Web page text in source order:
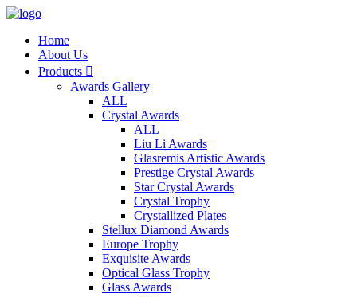
Home
About Us
Products 
Awards Gallery
ALL
Crystal Awards
ALL
Liu Li Awards
Glasremis Artistic Awards
Prestige Crystal Awards
Star Crystal Awards
Crystal Trophy
Crystallized Plates
Stellux Diamond Awards
Europe Trophy
Exquisite Awards
Optical Glass Trophy
Glass Awards